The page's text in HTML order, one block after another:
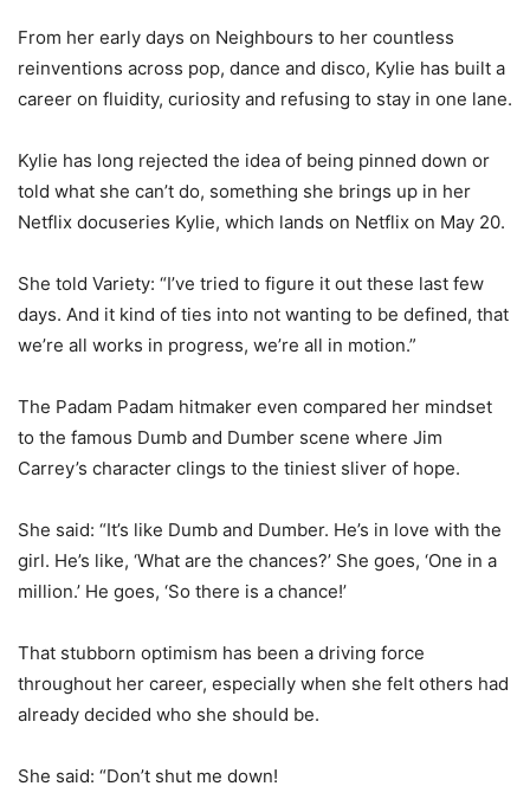
From her early days on Neighbours to her countless
reinventions across pop, dance and disco, Kylie has built a
career on fluidity, curiosity and refusing to stay in one lane.
Kylie has long rejected the idea of being pinned down or
told what she can’t do, something she brings up in her
Netflix docuseries Kylie, which lands on Netflix on May 20.
She told Variety: “I’ve tried to figure it out these last few
days. And it kind of ties into not wanting to be defined, that
we’re all works in progress, we’re all in motion.”
The Padam Padam hitmaker even compared her mindset
to the famous Dumb and Dumber scene where Jim
Carrey’s character clings to the tiniest sliver of hope.
She said: “It’s like Dumb and Dumber. He’s in love with the
girl. He’s like, ‘What are the chances?’ She goes, ‘One in a
million.’ He goes, ‘So there is a chance!’
That stubborn optimism has been a driving force
throughout her career, especially when she felt others had
already decided who she should be.
She said: “Don’t shut me down!